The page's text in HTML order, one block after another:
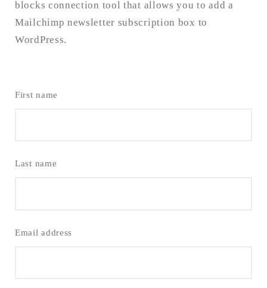
Search
for:
blocks connection tool that allows you to add a
Mailchimp newsletter subscription box to
WordPress.
First name
Last name
Email address